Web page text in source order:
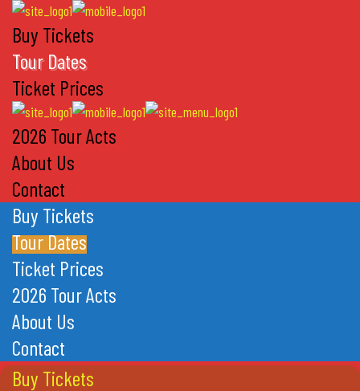
Buy Tickets
Tour Dates
Ticket Prices
2026 Tour Acts
About Us
Contact
Buy Tickets
Tour Dates
Ticket Prices
2026 Tour Acts
About Us
Contact
Buy Tickets